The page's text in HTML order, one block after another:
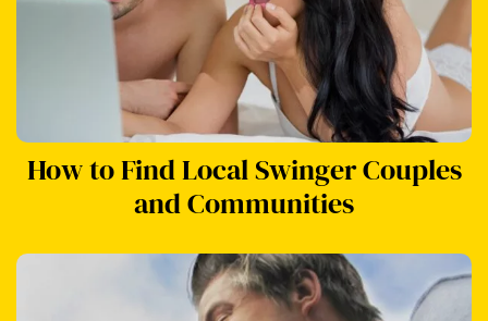
How to Find Local Swinger Couples
and Communities